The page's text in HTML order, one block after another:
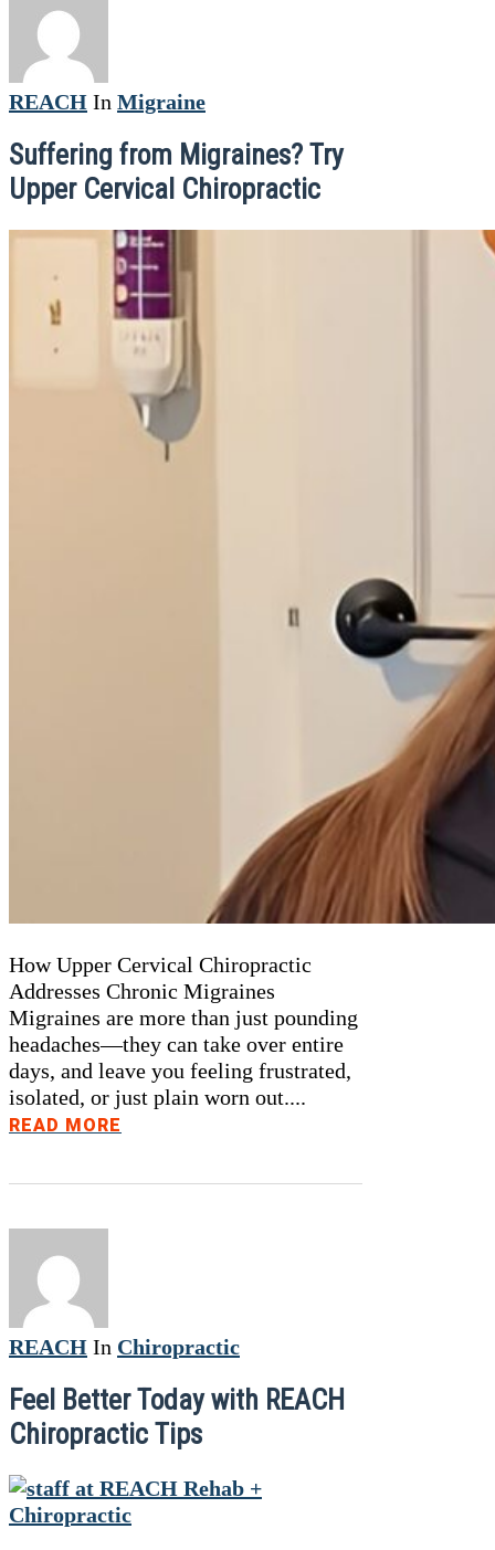
REACH In Migraine
Suffering from Migraines? Try
Upper Cervical Chiropractic
How Upper Cervical Chiropractic
Addresses Chronic Migraines
Migraines are more than just pounding
headaches—they can take over entire
days, and leave you feeling frustrated,
isolated, or just plain worn out....
READ MORE
REACH In Chiropractic
Feel Better Today with REACH
Chiropractic Tips